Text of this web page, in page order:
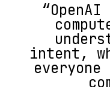
“OpenAI
intent,